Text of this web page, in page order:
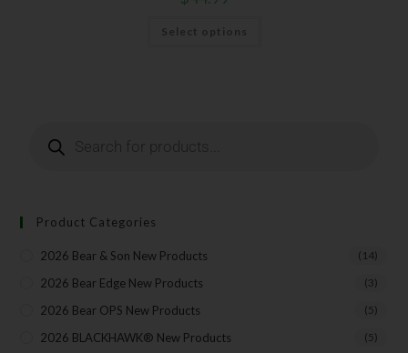
Select options
Product Categories
2026 Bear & Son New Products (14)
2026 Bear Edge New Products (3)
2026 Bear OPS New Products (5)
2026 BLACKHAWK® New Products (5)
SUBSCRIBE